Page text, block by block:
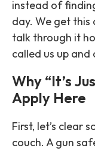
instead of
day. We get this
talk through it
called us up and
Why “It’s
Apply Here
First, let’s clear
couch. A gun